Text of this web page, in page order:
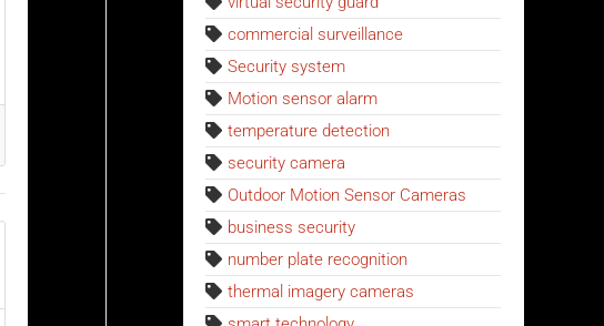
commercial surveillance
Security system
Motion sensor alarm
temperature detection
security camera
Outdoor Motion Sensor Cameras
business security
number plate recognition
thermal imagery cameras